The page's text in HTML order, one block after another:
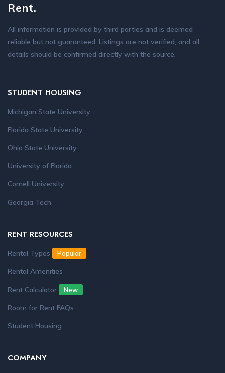
Rent.
All information is provided by third parties and is deemed
reliable but not guaranteed. Listings are not verified, and all
details should be confirmed directly with the source.
STUDENT HOUSING
Michigan State University
Florida State University
Ohio State University
University of Florida
Cornell University
Georgia Tech
RENT RESOURCES
Rental Types Popular
Rental Amenities
Rent Calculator
New
Room for Rent FAQs
Student Housing
COMPANY